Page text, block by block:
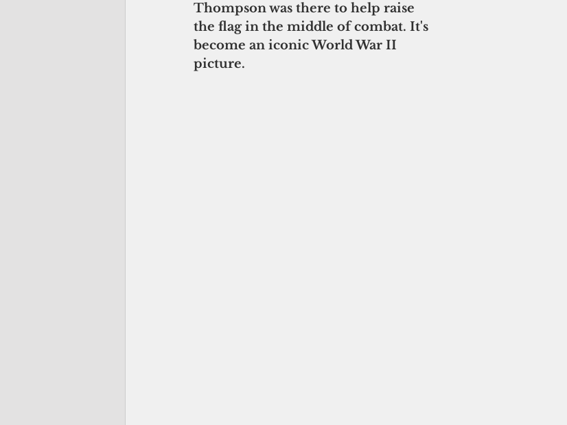
Thompson was there to help raise
the flag in the middle of combat. It's
become an iconic World War II
picture.